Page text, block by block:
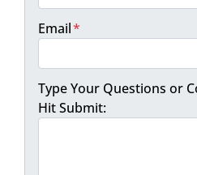
Email*
Type Your Questions or
Hit Submit: